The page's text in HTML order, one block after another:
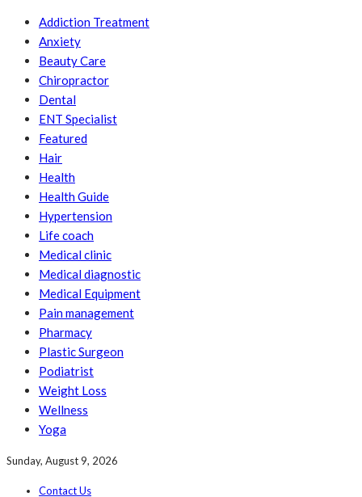
Addiction Treatment
Anxiety
Beauty Care
Chiropractor
Dental
ENT Specialist
Featured
Hair
Health
Health Guide
Hypertension
Life coach
Medical clinic
Medical diagnostic
Medical Equipment
Pain management
Pharmacy
Plastic Surgeon
Podiatrist
Weight Loss
Wellness
Yoga
Sunday, August 9, 2026
Contact Us